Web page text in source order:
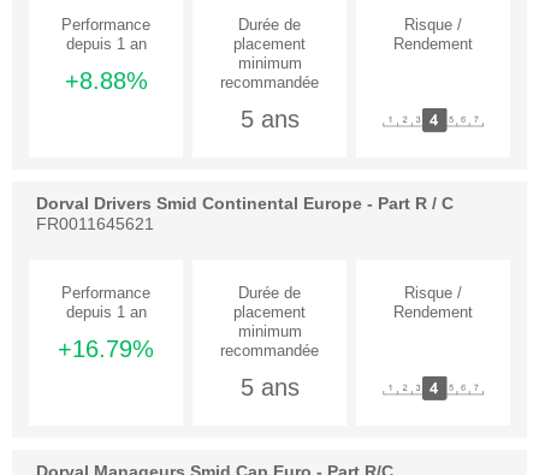
+8.88%
5 ans
Dorval Drivers Smid Continental Europe - Part R / C
FR0011645621
+16.79%
5 ans